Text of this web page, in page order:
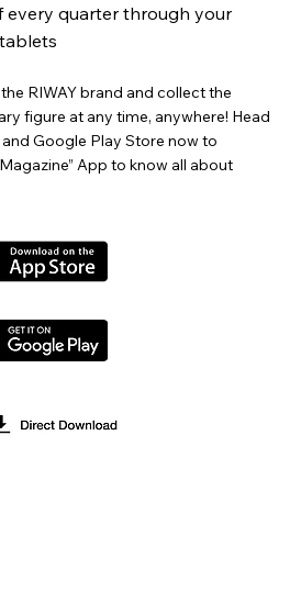
every quarter through your
RIWAY brand and collect the
figure at any time, anywhere! Head
Google Play Store now to
App to know all about